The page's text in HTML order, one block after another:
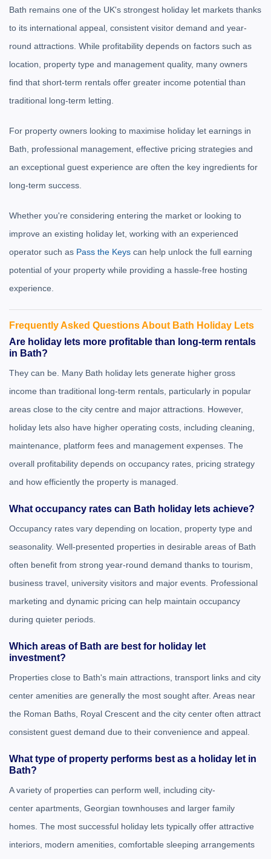
Bath remains one of the UK's strongest holiday let markets thanks
to its international appeal, consistent visitor demand and year-
round attractions. While profitability depends on factors such as
location, property type and management quality, many owners
find that short-term rentals offer greater income potential than
traditional long-term letting.
For property owners looking to maximise holiday let earnings in
Bath, professional management, effective pricing strategies and
an exceptional guest experience are often the key ingredients for
long-term success.
Whether you're considering entering the market or looking to
improve an existing holiday let, working with an experienced
operator such as Pass the Keys can help unlock the full earning
potential of your property while providing a hassle-free hosting
experience.
Frequently Asked Questions About Bath Holiday Lets
Are holiday lets more profitable than long-term rentals
in Bath?
They can be. Many Bath holiday lets generate higher gross
income than traditional long-term rentals, particularly in popular
areas close to the city centre and major attractions. However,
holiday lets also have higher operating costs, including cleaning,
maintenance, platform fees and management expenses. The
overall profitability depends on occupancy rates, pricing strategy
and how efficiently the property is managed.
What occupancy rates can Bath holiday lets achieve?
Occupancy rates vary depending on location, property type and
seasonality. Well-presented properties in desirable areas of Bath
often benefit from strong year-round demand thanks to tourism,
business travel, university visitors and major events. Professional
marketing and dynamic pricing can help maintain occupancy
during quieter periods.
Which areas of Bath are best for holiday let
investment?
Properties close to Bath's main attractions, transport links and city
center amenities are generally the most sought after. Areas near
the Roman Baths Royal Crescent and the city center often attract
consistent guest demand due to their convenience and appeal.
What type of property performs best as a holiday let in
Bath?
A variety of properties can perform well, including city-
center apartments, Georgian townhouses and larger family
homes. The most successful holiday lets typically offer attractive
interiors, modern amenities, comfortable sleeping arrangements